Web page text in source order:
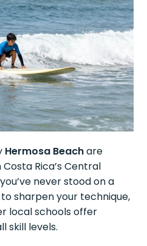
Hermosa Beachare
Rica’s Central
never stood on a
sharpen your technique,
local schools offer
skill levels.